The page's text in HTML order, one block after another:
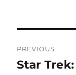
PREVIOUS
Previous
Star Trek: